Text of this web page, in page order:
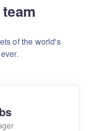
of the world's